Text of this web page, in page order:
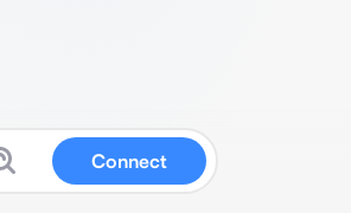
Connect